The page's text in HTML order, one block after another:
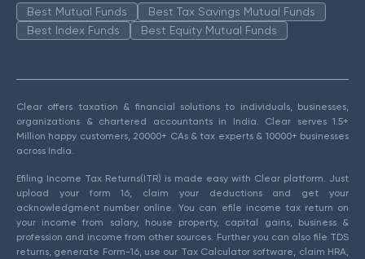
Best Mutual Funds
Best Tax Savings Mutual Funds
Best Index Funds
Best Equity Mutual Funds
Clear offers taxation & financial solutions to individuals, businesses,
organizations & chartered accountants in India. Clear serves 1.5+
Million happy customers, 20000+ CAs & tax experts & 10000+ businesses
across India.
Efiling Income Tax Returns(ITR) is made easy with Clear platform. Just
upload your form 16, claim your deductions and get your
acknowledgment number online. You can efile income tax return on
your income from salary, house property, capital gains, business &
profession and income from other sources. Further you can also file TDS
returns, generate Form-16, use our Tax Calculator software, claim HRA,